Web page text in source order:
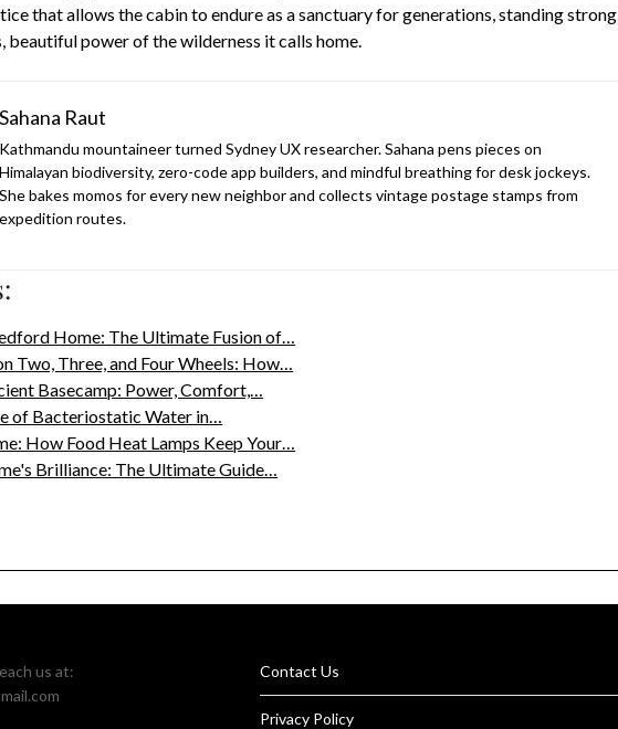
that allows the cabin to endure as a sanctuary for generations, standing strong
beautiful power of the wilderness it calls home.
Sahana Raut
Kathmandu mountaineer turned Sydney UX researcher. Sahana pens pieces on
Himalayan biodiversity, zero-code app builders, and mindful breathing for desk jockeys.
She bakes momos for every new neighbor and collects vintage postage stamps from
expedition routes.
Home: The Ultimate Fusion of…
Two, Three, and Four Wheels: How…
Basecamp: Power, Comfort,…
of Bacteriostatic Water in…
How Food Heat Lamps Keep Your…
Brilliance: The Ultimate Guide…
us at:
Contact Us
Privacy Policy